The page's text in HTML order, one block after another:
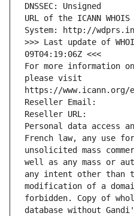
DNSSEC: Unsigned
URL of the ICANN
System: http://
>>> Last update of
09T04:19:06Z <<<
For more information
please visit
https://www.icann.org/
Reseller Email:
Reseller URL:
Personal data access
French law, any use
unsolicited mass
well as any mass or
any intent other than
modification of a
forbidden. Copy of
database without